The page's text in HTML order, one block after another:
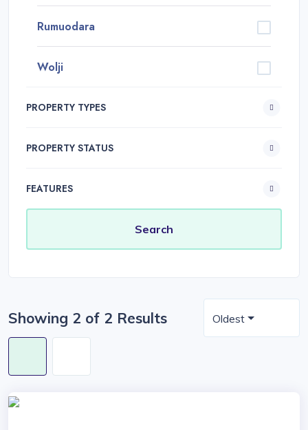
Rumuodara
Wolji
PROPERTY TYPES
PROPERTY STATUS
FEATURES
Showing 2 of 2 Results Oldest